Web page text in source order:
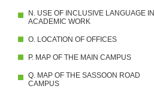
N. USE OF INCLUSIVE LANGUAGE IN
ACADEMIC WORK
O. LOCATION OF OFFICES
P. MAP OF THE MAIN CAMPUS
Q. MAP OF THE SASSOON ROAD
CAMPUS